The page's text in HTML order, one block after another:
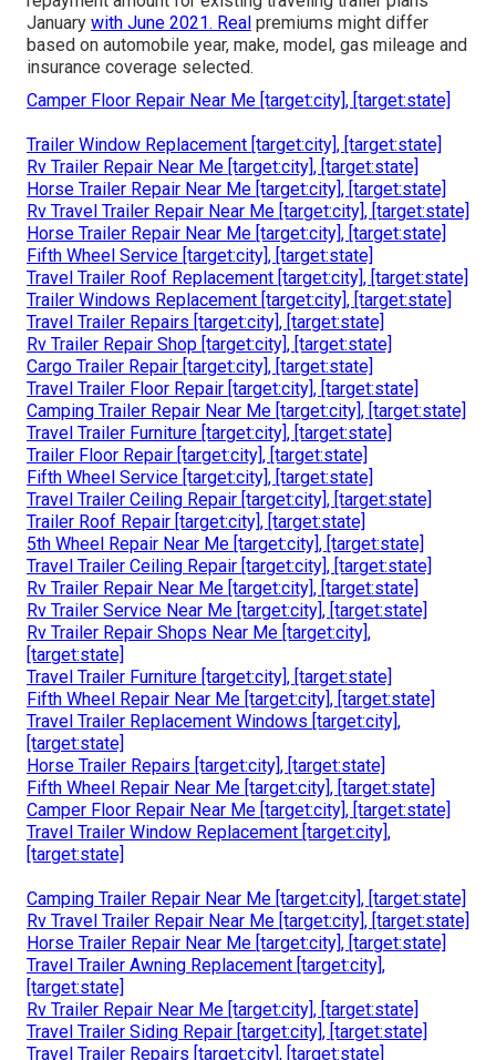
January with June 2021. Real premiums might differ
based on automobile year, make, model, gas mileage and
insurance coverage selected.
Camper Floor Repair Near Me [target:city], [target:state]
Trailer Window Replacement [target:city], [target:state]
Rv Trailer Repair Near Me [target:city], [target:state]
Horse Trailer Repair Near Me [target:city], [target:state]
Rv Travel Trailer Repair Near Me [target:city], [target:state]
Horse Trailer Repair Near Me [target:city], [target:state]
Fifth Wheel Service [target:city], [target:state]
Travel Trailer Roof Replacement [target:city], [target:state]
Trailer Windows Replacement [target:city], [target:state]
Travel Trailer Repairs [target:city], [target:state]
Rv Trailer Repair Shop [target:city], [target:state]
Cargo Trailer Repair [target:city], [target:state]
Travel Trailer Floor Repair [target:city], [target:state]
Camping Trailer Repair Near Me [target:city], [target:state]
Travel Trailer Furniture [target:city], [target:state]
Trailer Floor Repair [target:city], [target:state]
Fifth Wheel Service [target:city], [target:state]
Travel Trailer Ceiling Repair [target:city], [target:state]
Trailer Roof Repair [target:city], [target:state]
5th Wheel Repair Near Me [target:city], [target:state]
Travel Trailer Ceiling Repair [target:city], [target:state]
Rv Trailer Repair Near Me [target:city], [target:state]
Rv Trailer Service Near Me [target:city], [target:state]
Rv Trailer Repair Shops Near Me [target:city],
[target:state]
Travel Trailer Furniture [target:city], [target:state]
Fifth Wheel Repair Near Me [target:city], [target:state]
Travel Trailer Replacement Windows [target:city],
[target:state]
Horse Trailer Repairs [target:city], [target:state]
Fifth Wheel Repair Near Me [target:city], [target:state]
Camper Floor Repair Near Me [target:city], [target:state]
Travel Trailer Window Replacement [target:city],
[target:state]
Camping Trailer Repair Near Me [target:city], [target:state]
Rv Travel Trailer Repair Near Me [target:city], [target:state]
Horse Trailer Repair Near Me [target:city], [target:state]
Travel Trailer Awning Replacement [target:city],
[target:state]
Rv Trailer Repair Near Me [target:city], [target:state]
Travel Trailer Siding Repair [target:city], [target:state]
Travel Trailer Repairs [target:city], [target:state]